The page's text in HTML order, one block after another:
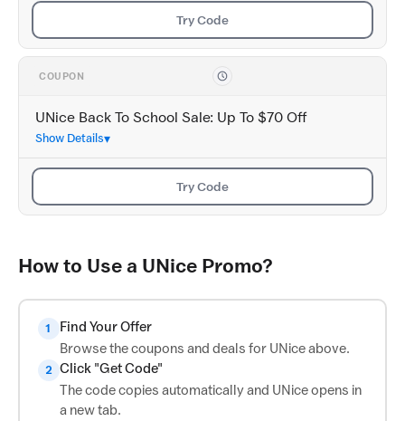
Try Code
COUPON
UNice Back To School Sale: Up To $70 Off
Show Details
Try Code
How to Use a UNice Promo?
1
Find Your Offer
Browse the coupons and deals for UNice above.
2 Click "Get Code"
The code copies automatically and UNice opens in
a new tab.